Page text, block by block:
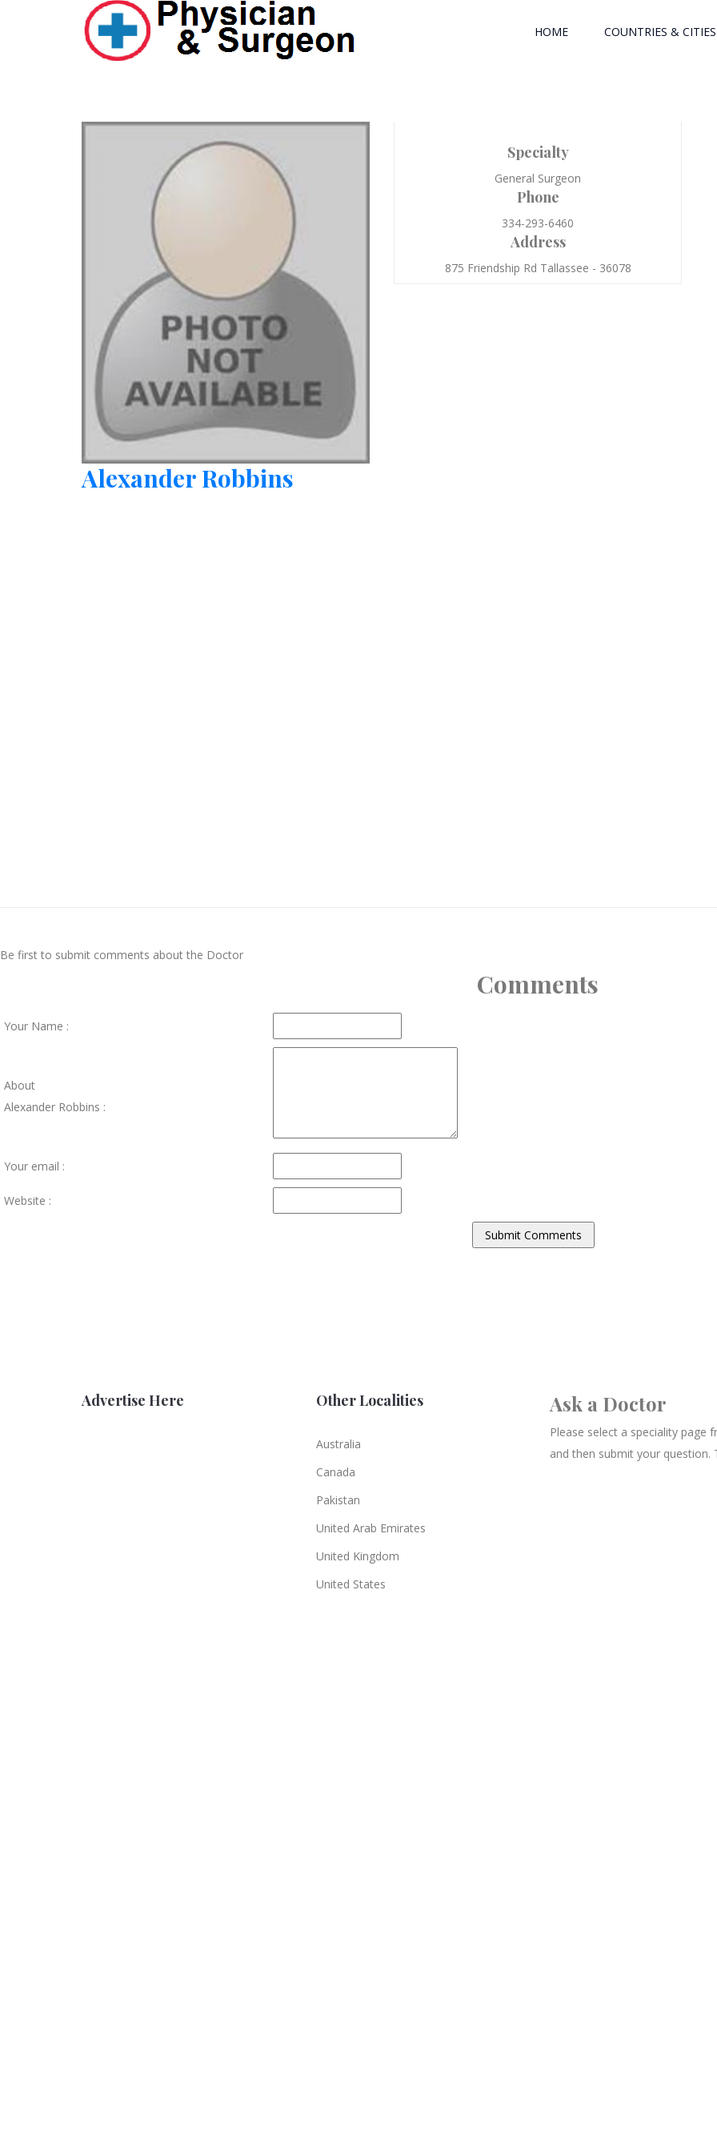
HOME COUNTRIES & CITIES
Alexander Robbins
Specialty
General Surgeon
Phone
334-293-6460
Address
875 Friendship Rd Tallassee - 36078
Be first to submit comments about the Doctor
Comments
Your Name :
About
Alexander Robbins :
Your email :
Website :
Advertise Here Other Localities
Australia
Canada
Pakistan
United Arab Emirates
United Kingdom
United States
Ask a Doctor
Please select a speciality page
and then submit your question.